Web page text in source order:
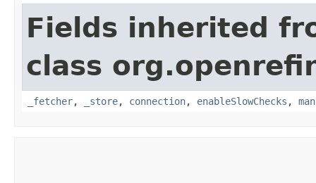
Fields inherited
class
_fetcher, _store, connection, enableSlowChecks ,